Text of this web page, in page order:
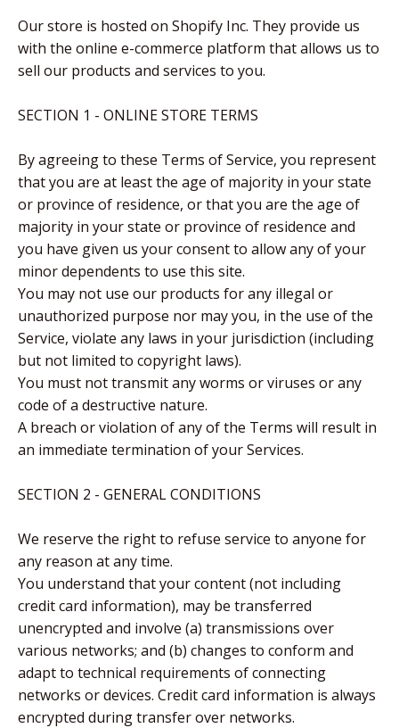
Our store is hosted on Shopify Inc. They provide us
with the online e-commerce platform that allows us to
sell our products and services to you.
SECTION 1 - ONLINE STORE TERMS
By agreeing to these Terms of Service, you represent
that you are at least the age of majority in your state
or province of residence, or that you are the age of
majority in your state or province of residence and
you have given us your consent to allow any of your
minor dependents to use this site.
You may not use our products for any illegal or
unauthorized purpose nor may you, in the use of the
Service, violate any laws in your jurisdiction (including
but not limited to copyright laws).
You must not transmit any worms or viruses or any
code of a destructive nature.
A breach or violation of any of the Terms will result in
an immediate termination of your Services.
SECTION 2 - GENERAL CONDITIONS
We reserve the right to refuse service to anyone for
any reason at any time.
You understand that your content (not including
credit card information), may be transferred
unencrypted and involve (a) transmissions over
various networks; and (b) changes to conform and
adapt to technical requirements of connecting
networks or devices. Credit card information is always
encrypted during transfer over networks.